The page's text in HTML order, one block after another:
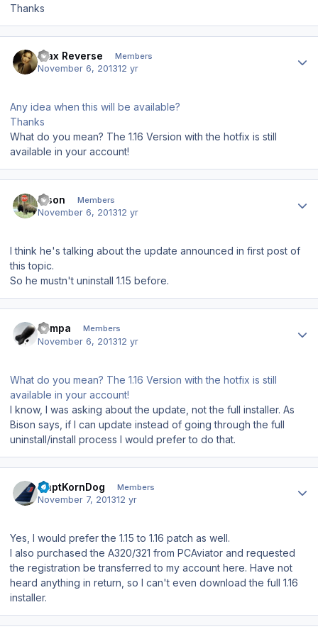
Thanks
Max Reverse Members
November 6, 201312 yr
Any idea when this will be available?
Thanks
What do you mean? The 1.16 Version with the hotfix is still
available in your account!
Bison Members
November 6, 201312 yr
I think he's talking about the update announced in first post of
this topic.
So he mustn't uninstall 1.15 before.
sampa Members
November 6, 201312 yr
What do you mean? The 1.16 Version with the hotfix is still
available in your account!
I know, I was asking about the update, not the full installer. As
Bison says, if I can update instead of going through the full
uninstall/install process I would prefer to do that.
CaptKornDog Members
November 7, 201312 yr
Yes, I would prefer the 1.15 to 1.16 patch as well.
I also purchased the A320/321 from PCAviator and requested
the registration be transferred to my account here. Have not
heard anything in return, so I can't even download the full 1.16
installer.